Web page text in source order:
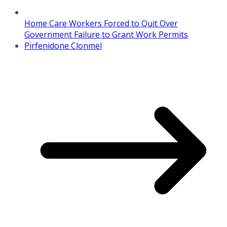
Home Care Workers Forced to Quit Over
Government Failure to Grant Work Permits
Pirfenidone Clonmel